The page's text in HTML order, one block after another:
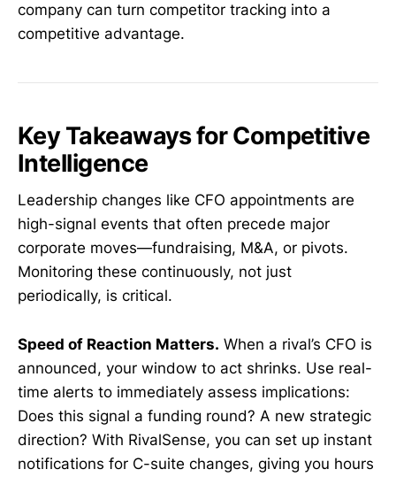
company can turn competitor tracking into a
competitive advantage.
Key Takeaways for Competitive
Intelligence
Leadership changes like CFO appointments are
high-signal events that often precede major
corporate moves—fundraising, M&A, or pivots.
Monitoring these continuously, not just
periodically, is critical.
Speed of Reaction Matters. When a rival’s CFO is
announced, your window to act shrinks. Use real-
time alerts to immediately assess implications:
Does this signal a funding round? A new strategic
direction? With RivalSense, you can set up instant
notifications for C-suite changes, giving you hours